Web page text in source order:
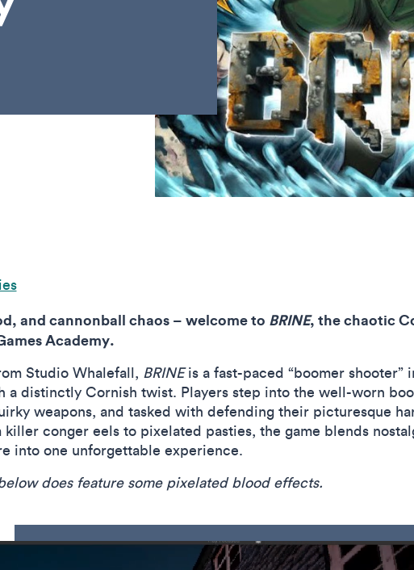
and cannonball chaos – welcome to BRINE, the chaotic
Academy.
Studio Whalefall, BRINEis a fast-paced “boomer shooter”
a distinctly Cornish twist. Players step into the well-worn
weapons, and tasked with defending their picturesque
conger eels to pixelated pasties, the game blends
into one unforgettable experience.
does feature some pixelated blood effects.